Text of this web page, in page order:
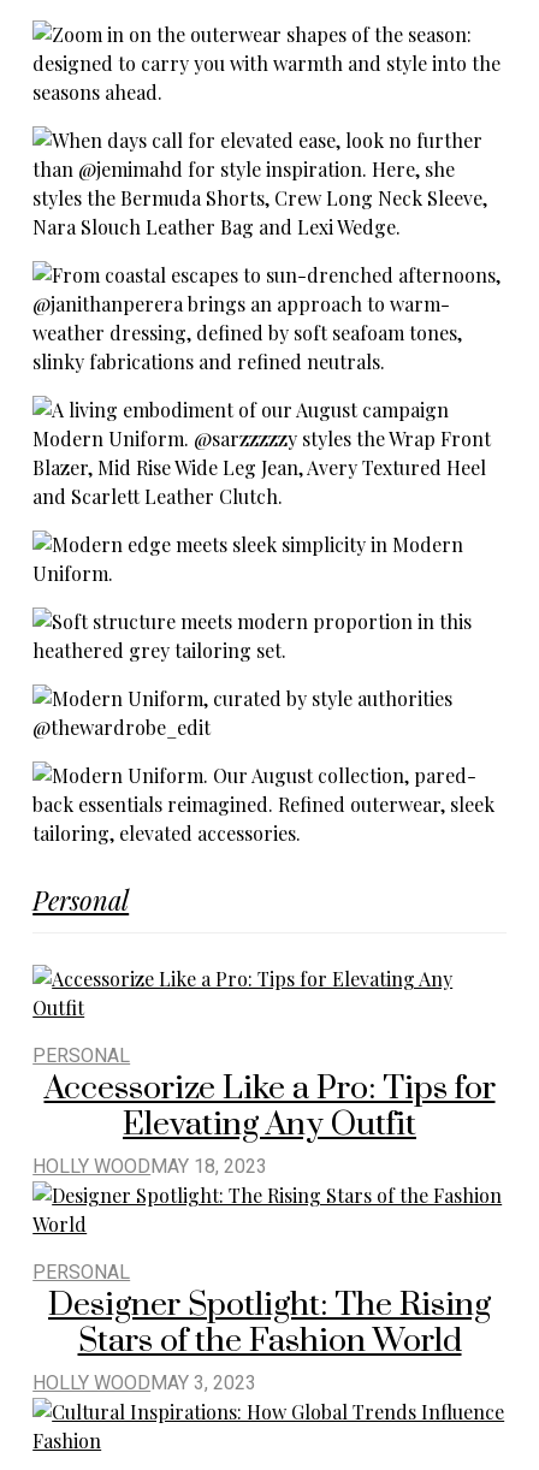
Personal
PERSONAL
Accessorize Like a Pro: Tips for
Elevating Any Outfit
HOLLY WOODMAY 18, 2023
PERSONAL
Designer Spotlight: The Rising
Stars of the Fashion World
HOLLY WOODMAY 3, 2023